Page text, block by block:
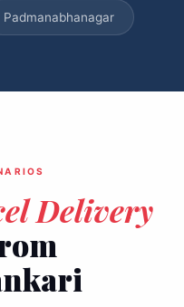
Padmanabhanagar
Delivery